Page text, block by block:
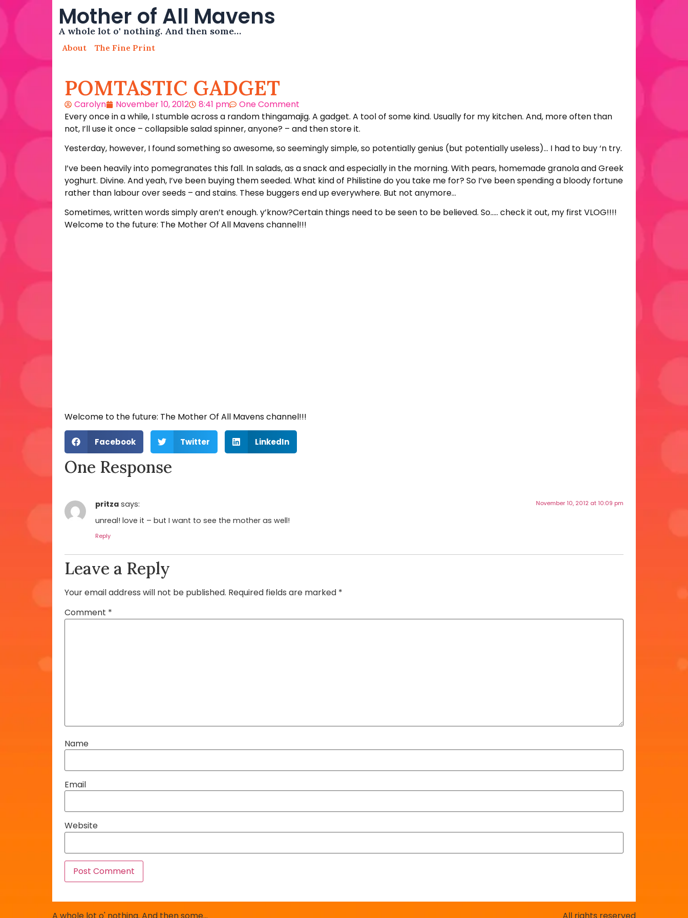
Mother of All Mavens
A whole lot o' nothing. And then some…
About The Fine Print
POMTASTIC GADGET
Carolyn November 10, 2012 8:41 pm
One Comment
Every once in a while, I stumble across a random thingamajig. A gadget. A tool of some kind. Usually for my kitchen. And, more often than
not, I’ll use it once – collapsible salad spinner, anyone? – and then store it.
Yesterday, however, I found something so awesome, so seemingly simple, so potentially genius (but potentially useless)… I had to buy ‘n try.
I’ve been heavily into pomegranates this fall. In salads, as a snack and especially in the morning. With pears, homemade granola and Greek
yoghurt. Divine. And yeah, I’ve been buying them seeded. What kind of Philistine do you take me for? So I’ve been spending a bloody fortune
rather than labour over seeds – and stains. These buggers end up everywhere. But not anymore…
Sometimes, written words simply aren’t enough. y’know?Certain things need to be seen to be believed. So….. check it out, my first VLOG!!!!
Welcome to the future: The Mother Of All Mavens channel!!!
Welcome to the future: The Mother Of All Mavens channel!!!
Facebook Twitter LinkedIn
One Response
pritza says: November 10, 2012 at 10:09 pm
unreal! love it – but I want to see the mother as well!
Reply
Leave a Reply
Your email address will not be published. Required fields are marked *
Comment *
Name
Email
Website